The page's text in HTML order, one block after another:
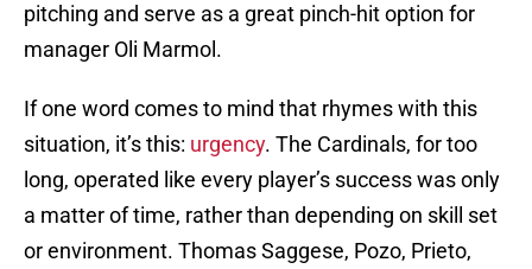
pitching and serve as a great pinch-hit option for
manager Oli Marmol.
If one word comes to mind that rhymes with this
situation, it’s this: urgency. The Cardinals, for too
long, operated like every player’s success was only
a matter of time, rather than depending on skill set
or environment. Thomas Saggese, Pozo, Prieto,